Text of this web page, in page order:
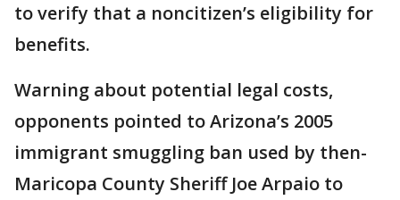
to verify that a noncitizen’s eligibility for
benefits.
Warning about potential legal costs,
opponents pointed to Arizona’s 2005
immigrant smuggling ban used by then-
Maricopa County Sheriff Joe Arpaio to